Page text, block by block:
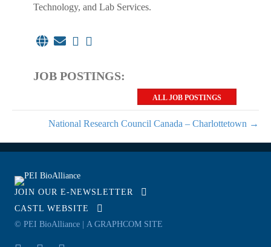
Technology, and Lab Services.
JOB POSTINGS:
ALL JOB POSTINGS
National Research Council Canada – Charlottetown →
JOIN OUR E-NEWSLETTER
CASTL WEBSITE
© PEI BioAlliance | A GRAPHCOM SITE